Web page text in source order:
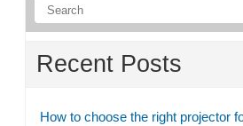
Recent Posts
How to choose the right projector